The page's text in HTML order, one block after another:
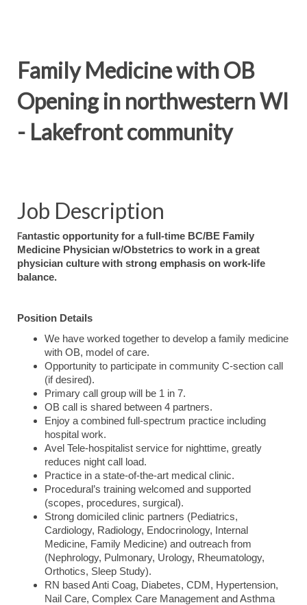
Family Medicine with OB
Opening in northwestern WI
- Lakefront community
Job Description
Fantastic opportunity for a full-time BC/BE Family
Medicine Physician w/Obstetrics to work in a great
physician culture with strong emphasis on work-life
balance.
Position Details
We have worked together to develop a family medicine
with OB, model of care.
Opportunity to participate in community C-section call
(if desired).
Primary call group will be 1 in 7.
OB call is shared between 4 partners.
Enjoy a combined full-spectrum practice including
hospital work.
Avel Tele-hospitalist service for nighttime, greatly
reduces night call load.
Practice in a state-of-the-art medical clinic.
Procedural’s training welcomed and supported
(scopes, procedures, surgical).
Strong domiciled clinic partners (Pediatrics,
Cardiology, Radiology, Endocrinology, Internal
Medicine, Family Medicine) and outreach from
(Nephrology, Pulmonary, Urology, Rheumatology,
Orthotics, Sleep Study).
RN based Anti Coag, Diabetes, CDM, Hypertension,
Nail Care, Complex Care Management and Asthma